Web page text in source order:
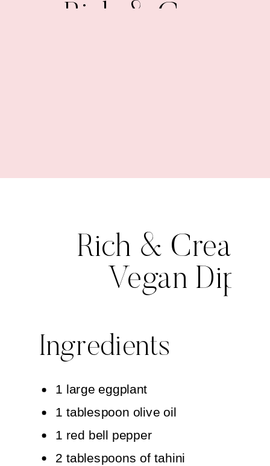
Rich & Creamy
Rich & Creamy
Vegan Dip
Ingredients
1 large eggplant
1 tablespoon olive oil
1 red bell pepper
2 tablespoons of tahini